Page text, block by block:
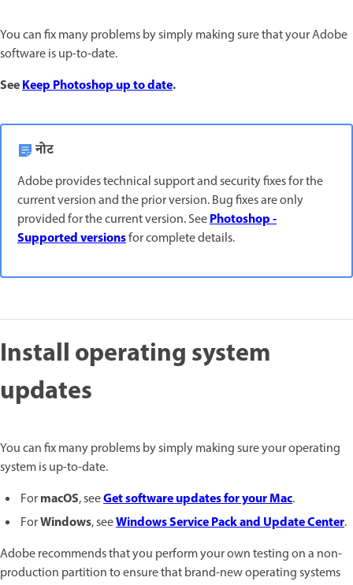
You can fix many problems by simply making sure that your Adobe
software is up-to-date.
SeeKeep Photoshop up to date.
नोट
Adobe provides technical support and security fixes for the
current version and the prior version. Bug fixes are only
provided for the current version. SeePhotoshop -
Supported versionsfor complete details.
Install operating system
updates
You can fix many problems by simply making sure your operating
system is up-to-date.
FormacOS, seeGet software updates for your Mac.
ForWindows, seeWindows Service Pack and Update Center.
Adobe recommends that you perform your own testing on a non-
production partition to ensure that brand-new operating systems